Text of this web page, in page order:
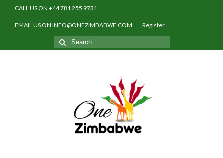
CALL US ON +44 781 255 9731
EMAIL US ON INFO@ONEZIMBABWE.COM Register
Search
for: